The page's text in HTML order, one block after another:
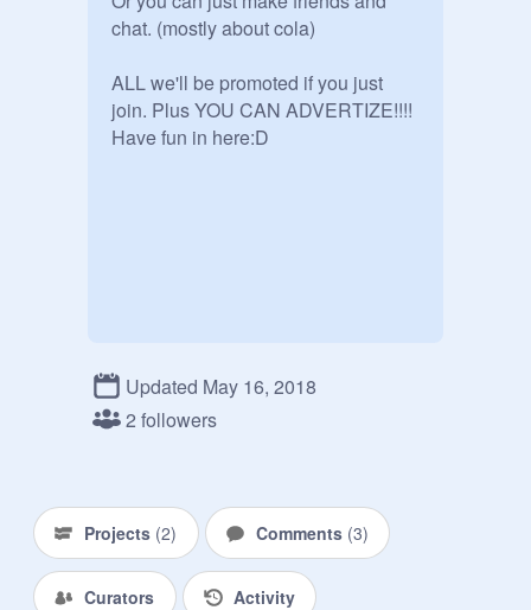
chat. (mostly about cola)
ALL we'll be promoted if you just
join. Plus YOU CAN ADVERTIZE!!!!
Have fun in here:D
Updated May 16, 2018
2 followers
Projects (2) Comments (3)
Curators Activity